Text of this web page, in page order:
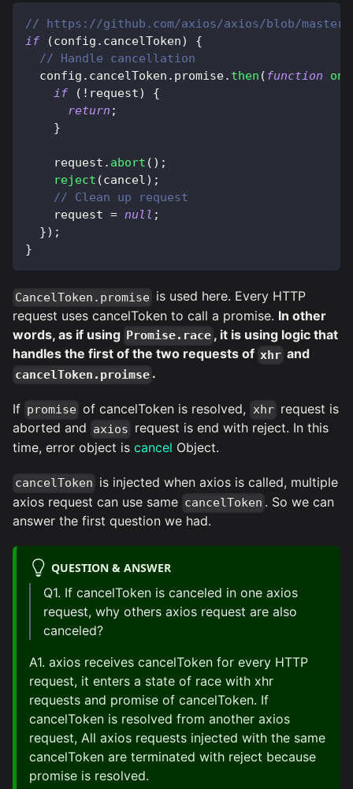
// https://github.com/axios/axios/blob/master/
if
(config . cancelToken)
{
// Handle cancellation
  config
. cancelToken . promise. then ( function
if
( ! request)
{
return ;
}
    request
. abort ( ) ;
reject (cancel) ;
// Clean up request
    request
= null ;
}) ;
}
CancelToken.promise is used here. Every HTTP
request uses cancelToken to call a promise. In other
words, as if using Promise.race , it is using logic that
handles the first of the two requests of xhr and
cancelToken.proimse .
If promise of cancelToken is resolved, xhr request is
aborted and axios request is end with reject. In this
time, error object is cancel Object.
cancelToken is injected when axios is called, multiple
axios request can use same cancelToken . So we can
answer the first question we had.
QUESTION & ANSWER
Q1. If cancelToken is canceled in one axios
request, why others axios request are also
canceled?
A1. axios receives cancelToken for every HTTP
request, it enters a state of race with xhr
requests and promise of cancelToken. If
cancelToken is resolved from another axios
request, All axios requests injected with the same
cancelToken are terminated with reject because
promise is resolved.